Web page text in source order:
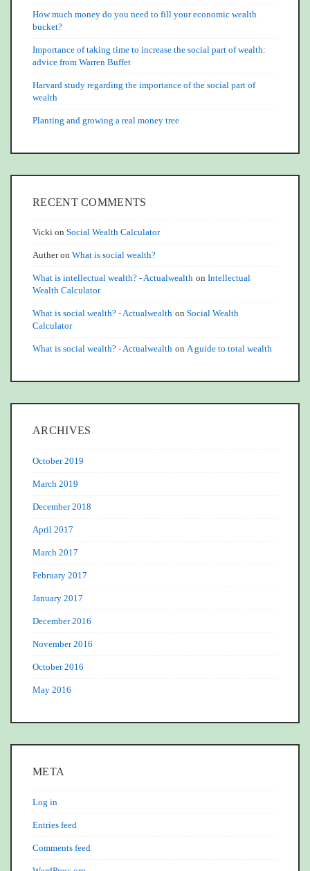
How much money do you need to fill your economic wealth
bucket?
Importance of taking time to increase the social part of wealth:
advice from Warren Buffet
Harvard study regarding the importance of the social part of
wealth
Planting and growing a real money tree
RECENT COMMENTS
Vicki on Social Wealth Calculator
Autheron What is social wealth?
What is intellectual wealth? - Actualwealth on Intellectual
Wealth Calculator
What is social wealth? - Actualwealth on Social Wealth
Calculator
What is social wealth? - Actualwealth on A guide to total wealth
ARCHIVES
October 2019
March 2019
December 2018
April 2017
March 2017
February 2017
January 2017
December 2016
November 2016
October 2016
May 2016
META
Log in
Entries feed
Comments feed